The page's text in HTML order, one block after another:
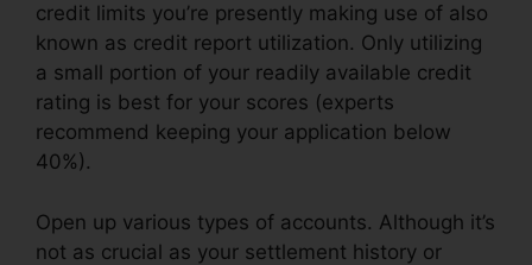
credit limits you’re presently making use of also
known as credit report utilization. Only utilizing
a small portion of your readily available credit
rating is best for your scores (experts
recommend keeping your application below
40%).
Open up various types of accounts. Although it’s
not as crucial as your settlement history or